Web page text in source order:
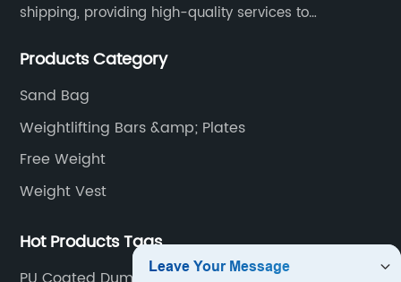
shipping, providing high-quality services to
Products Category
Sand Bag
Weightlifting Bars &amp; Plates
Free Weight
Weight Vest
Hot Products Tags